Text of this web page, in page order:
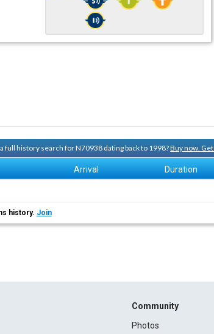
full history search for N70938 dating back to 1998?Buy now.
Arrival Duration
history. Join
Community
Photos